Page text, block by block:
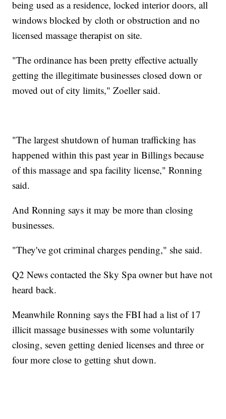
being used as a residence, locked interior doors, all
windows blocked by cloth or obstruction and no
licensed massage therapist on site.
"The ordinance has been pretty effective actually
getting the illegitimate businesses closed down or
moved out of city limits," Zoeller said.
"The largest shutdown of human trafficking has
happened within this past year in Billings because
of this massage and spa facility license," Ronning
said.
And Ronning says it may be more than closing
businesses.
"They've got criminal charges pending," she said.
Q2 News contacted the Sky Spa owner but have not
heard back.
Meanwhile Ronning says the FBI had a list of 17
illicit massage businesses with some voluntarily
closing, seven getting denied licenses and three or
four more close to getting shut down.